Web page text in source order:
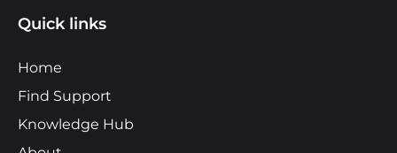
Quick links
Home
Find Support
Knowledge Hub